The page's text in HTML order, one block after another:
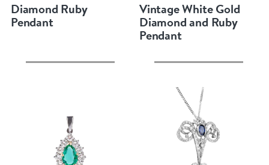
Diamond Ruby
Pendant
Vintage White Gold
Diamond and Ruby
Pendant